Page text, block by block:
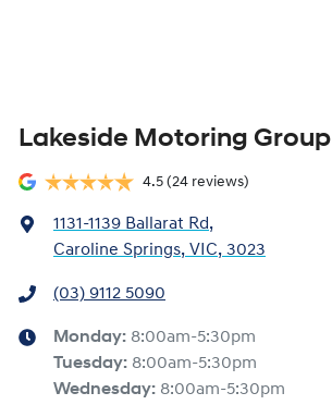
Lakeside Motoring Group
4.5 (24 reviews)
1131-1139 Ballarat Rd,
Caroline Springs, VIC, 3023
(03) 9112 5090
Monday: 8:00am-5:30pm
Tuesday: 8:00am-5:30pm
Wednesday: 8:00am-5:30pm